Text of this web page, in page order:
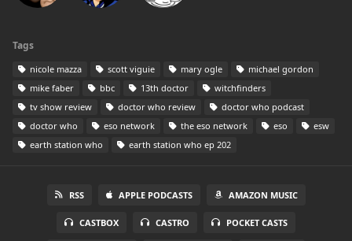
Tags
nicole mazza scott viguie mary ogle
michael gordon
mike faber
bbc 13th doctor
witchfinders
tv show review
doctor who review
doctor who podcast
doctor who
eso network the eso network eso
esw
earth station who
earth station who ep 202
RSS APPLE PODCASTS AMAZON MUSIC
CASTBOX CASTRO POCKET CASTS